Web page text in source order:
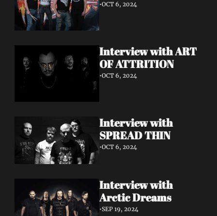
•OCT 6, 2024
Interview with ART
OF ATTRITION
•OCT 6, 2024
Interview with
•OCT 6, 2024
Interview with
Arctic Dreams
•SEP 19, 2024